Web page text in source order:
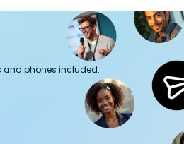
and phones included.